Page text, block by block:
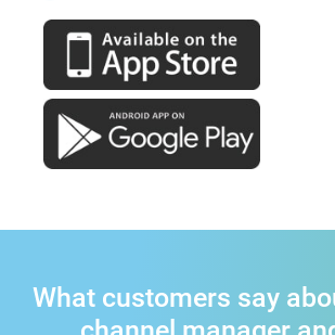
What customers say